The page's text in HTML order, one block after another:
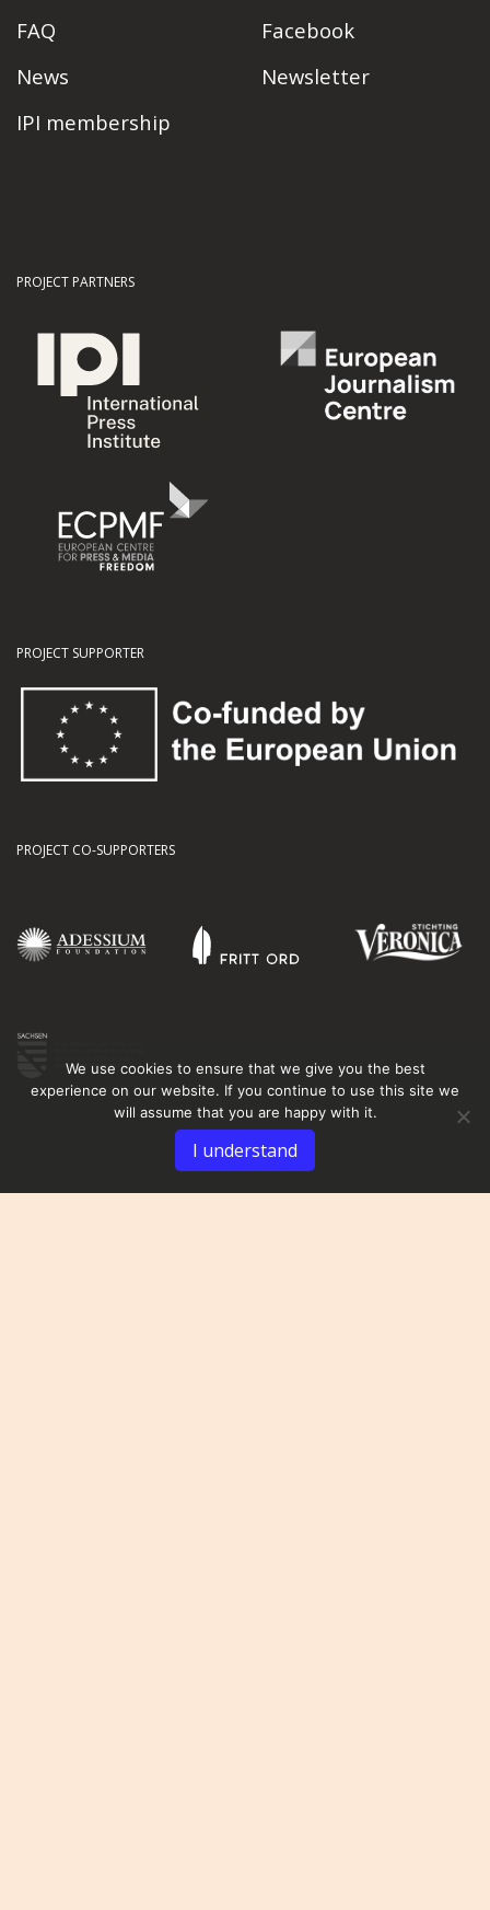
FAQ
News
IPI membership
Facebook
Newsletter
PROJECT PARTNERS
PROJECT SUPPORTER
PROJECT CO-SUPPORTERS
We use cookies to ensure that we give you the best
experience on our website. If you continue to use this site we
will assume that you are happy with it.
I understand